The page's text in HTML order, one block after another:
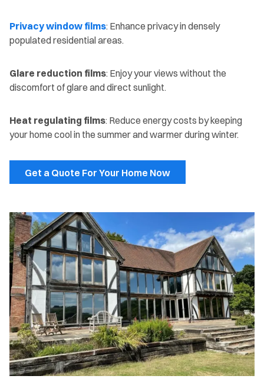
Privacy window films: Enhance privacy in densely
populated residential areas.
Glare reduction films: Enjoy your views without the
discomfort of glare and direct sunlight.
Heat regulating films: Reduce energy costs by keeping
your home cool in the summer and warmer during winter.
Get a Quote For Your Home Now